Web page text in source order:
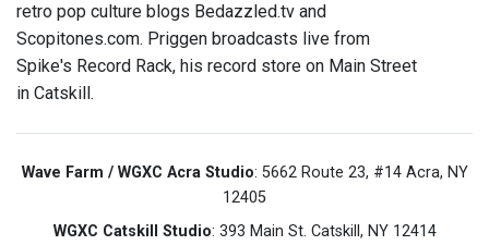
retro pop culture blogs Bedazzled.tv and
Scopitones.com. Priggen broadcasts live from
Spike's Record Rack, his record store on Main Street
in Catskill.
Wave Farm / WGXC Acra Studio: 5662 Route 23, #14 Acra, NY
12405
WGXC Catskill Studio: 393 Main St. Catskill, NY 12414